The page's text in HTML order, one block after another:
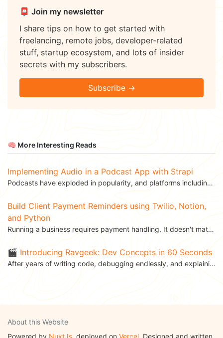
📮 Join my newsletter
I share tips on how to get started with
freelancing, remote jobs, developer-related
stuff, startup ecosystem, and lots of insider
secrets with my subscribers.
Subscribe →
🧠 More Interesting Reads
Implementing Audio in a Podcast App with Strapi
Podcasts have exploded in popularity, and platforms including Google Podcasts and Spotify offer...
Build Client Payment Reminders using Twilio, Notion,
and Python
Running a business requires payment handling. It doesn't matter whether you are a freelancer or a big...
🎬 Introducing Ravgeek: Dev Concepts in 60 Seconds
After years of writing code, debugging endlessly, and explaining APIs to teammates over coffee, I’ve...
About this Website
Powered by NuxtJs , deployed on Vercel . Designed and written